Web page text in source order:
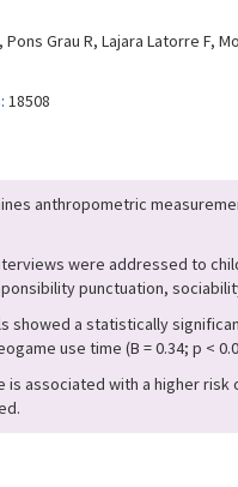
Pons Grau R, Lajara Latorre F,
18508
anthropometric
were addressed to
punctuation,
a statistically
use time (B = 0.34; p <
is associated with a higher